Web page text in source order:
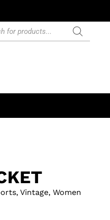
, Vintage, Women